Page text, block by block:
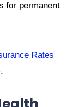
for permanent
Rates